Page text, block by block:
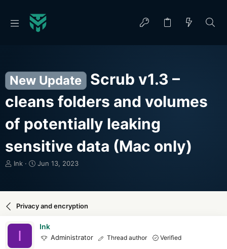
New Update
Scrub v1.3 –
cleans folders and volumes
of potentially leaking
sensitive data (Mac only)
T
e
d
Ink
S
r
d
Jun 13, 2023
Privacy and encryption
I
Ink
Administrator Thread author Verified